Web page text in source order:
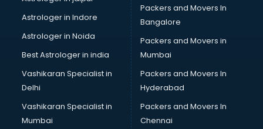
Ielts classes in thiruvananthapuram
Interview Preparation classes in thiruvananthapuram
Japanese Language classes in thiruvananthapuram
Java classes in thiruvananthapuram
Judo classes in thiruvananthapuram
Kabaddi classes in thiruvananthapuram
Karate classes in thiruvananthapuram
Kathak classes in thiruvananthapuram
Kick Boxing classes in thiruvananthapuram
Astrologer in Indore
Astrologer in Noida
Best Astrologer in india
Vashikaran Specialist in
Delhi
Vashikaran Specialist in
Mumbai
Packers and Movers In
Bangalore
Packers and Movers in
Mumbai
Packers and Movers In
Hyderabad
Packers and Movers In
Chennai